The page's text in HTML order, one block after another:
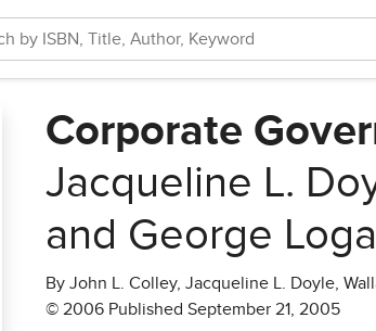
Corporate
Jacqueline L.
and George
By John L. Colley, Jacqueline L. Doyle,
© 2006 Published September 21, 2005